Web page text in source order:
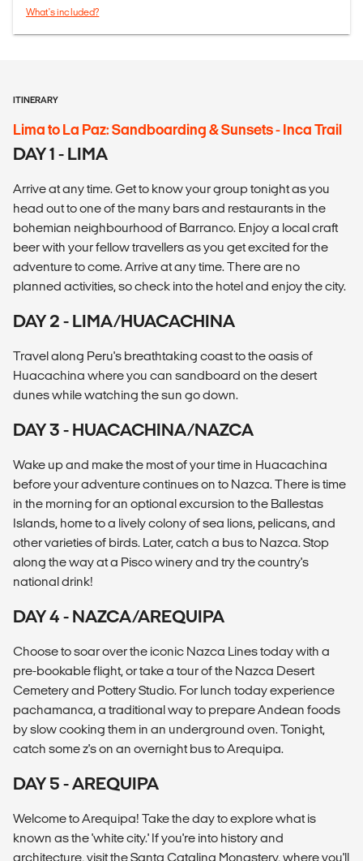
What's included?
ITINERARY
Lima to La Paz: Sandboarding & Sunsets - Inca Trail
DAY 1 - LIMA
Arrive at any time. Get to know your group tonight as you
head out to one of the many bars and restaurants in the
bohemian neighbourhood of Barranco. Enjoy a local craft
beer with your fellow travellers as you get excited for the
adventure to come. Arrive at any time. There are no
planned activities, so check into the hotel and enjoy the city.
DAY 2 - LIMA/HUACACHINA
Travel along Peru's breathtaking coast to the oasis of
Huacachina where you can sandboard on the desert
dunes while watching the sun go down.
DAY 3 - HUACACHINA/NAZCA
Wake up and make the most of your time in Huacachina
before your adventure continues on to Nazca. There is time
in the morning for an optional excursion to the Ballestas
Islands, home to a lively colony of sea lions, pelicans, and
other varieties of birds. Later, catch a bus to Nazca. Stop
along the way at a Pisco winery and try the country's
national drink!
DAY 4 - NAZCA/AREQUIPA
Choose to soar over the iconic Nazca Lines today with a
pre-bookable flight, or take a tour of the Nazca Desert
Cemetery and Pottery Studio. For lunch today experience
pachamanca, a traditional way to prepare Andean foods
by slow cooking them in an underground oven. Tonight,
catch some z's on an overnight bus to Arequipa.
DAY 5 - AREQUIPA
Welcome to Arequipa! Take the day to explore what is
known as the 'white city.' If you're into history and
architecture, visit the Santa Catalina Monastery, where you'll